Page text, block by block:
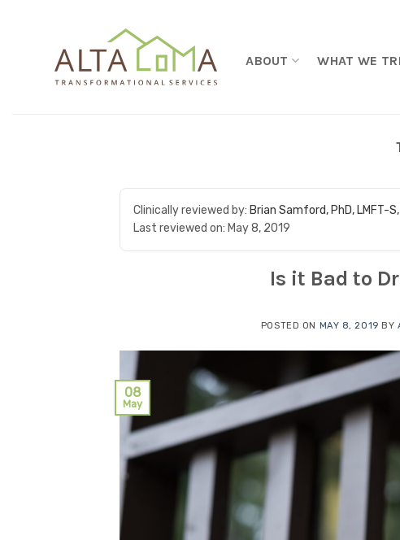
ABOUT WHAT WE
Clinically reviewed by: Brian Samford, PhD, LMFT-S,
Last reviewed on: May 8, 2019
Is it Bad to
POSTED ON MAY 8, 2019 BY
08
May